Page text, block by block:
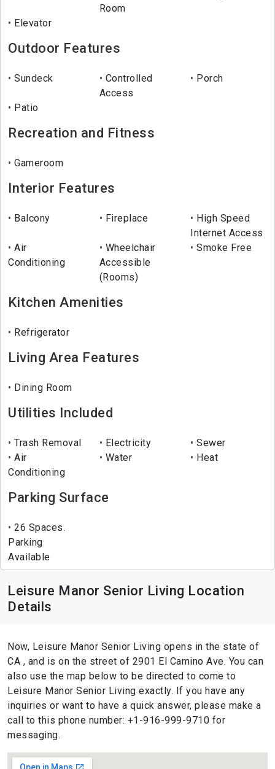
Room
Elevator
Outdoor Features
Sundeck
Controlled
Access
Porch
Patio
Recreation and Fitness
Gameroom
Interior Features
Balcony Fireplace
High Speed
Internet Access
Air
Conditioning
Wheelchair
Accessible
(Rooms)
Smoke Free
Kitchen Amenities
Refrigerator
Living Area Features
Dining Room
Utilities Included
Trash Removal Electricity
Sewer
Air
Conditioning
Water Heat
Parking Surface
26 Spaces.
Parking
Available
Leisure Manor Senior Living Location
Details
Now, Leisure Manor Senior Living opens in the state of
CA , and is on the street of 2901 El Camino Ave. You can
also use the map below to be directed to come to
Leisure Manor Senior Living exactly. If you have any
inquiries or want to have a quick answer, please make a
call to this phone number: +1-916-999-9710 for
messaging.